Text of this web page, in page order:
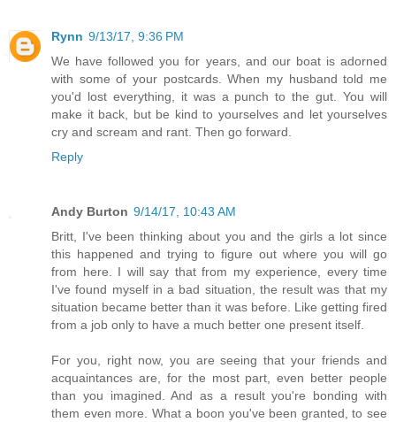
Rynn 9/13/17, 9:36 PM
We have followed you for years, and our boat is adorned
with some of your postcards. When my husband told me
you'd lost everything, it was a punch to the gut. You will
make it back, but be kind to yourselves and let yourselves
cry and scream and rant. Then go forward.
Reply
Andy Burton 9/14/17, 10:43 AM
Britt, I've been thinking about you and the girls a lot since
this happened and trying to figure out where you will go
from here. I will say that from my experience, every time
I've found myself in a bad situation, the result was that my
situation became better than it was before. Like getting fired
from a job only to have a much better one present itself.
For you, right now, you are seeing that your friends and
acquaintances are, for the most part, even better people
than you imagined. And as a result you're bonding with
them even more. What a boon you've been granted, to see